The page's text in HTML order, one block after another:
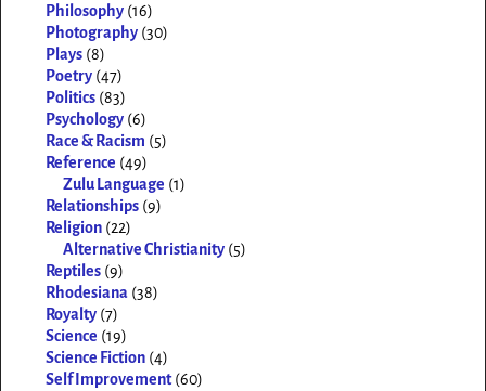
Philosophy (16)
Photography (30)
Plays (8)
Poetry (47)
Politics (83)
Psychology (6)
Race & Racism (5)
Reference (49)
Zulu Language (1)
Relationships (9)
Religion (22)
Alternative Christianity (5)
Reptiles (9)
Rhodesiana (38)
Royalty (7)
Science (19)
Science Fiction (4)
Self Improvement (60)